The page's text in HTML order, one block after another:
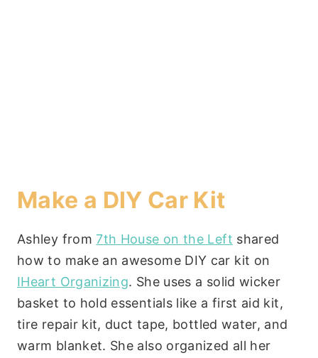
Make a DIY Car Kit
Ashley from7th House on the Left shared
how to make an awesome DIY car kit on
IHeart Organizing. She uses a solid wicker
basket to hold essentials like a first aid kit,
tire repair kit, duct tape, bottled water, and
warm blanket. She also organized all her